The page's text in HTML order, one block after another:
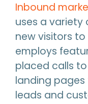
Inbound
uses a
new visitors
employs
placed calls
landing
leads and